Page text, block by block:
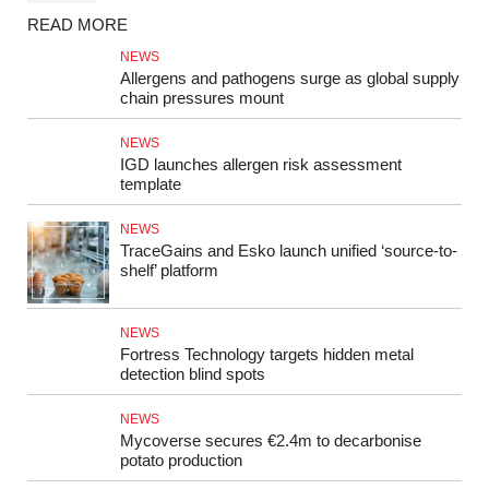
READ MORE
NEWS
Allergens and pathogens surge as global supply
chain pressures mount
NEWS
IGD launches allergen risk assessment
template
NEWS
TraceGains and Esko launch unified ‘source-to-
shelf’ platform
NEWS
Fortress Technology targets hidden metal
detection blind spots
NEWS
Mycoverse secures €2.4m to decarbonise
potato production